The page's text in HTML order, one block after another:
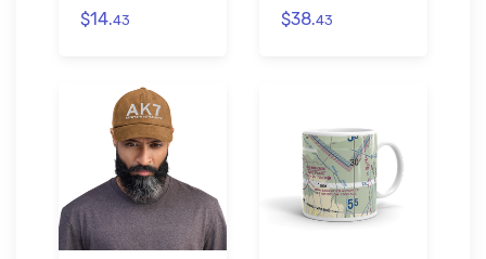
$14.43 $38.43